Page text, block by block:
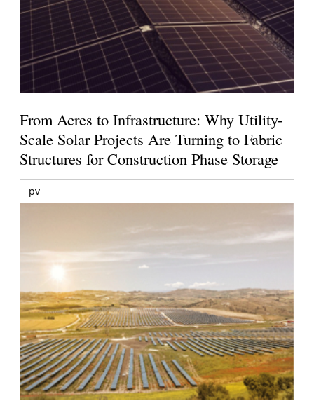
From Acres to Infrastructure: Why Utility-
Scale Solar Projects Are Turning to Fabric
Structures for Construction Phase Storage
pv